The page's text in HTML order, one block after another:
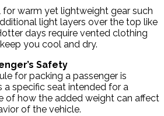
warm yet lightweight gear such
light layers over the top like
days require vented clothing
you cool and dry.
Safety
for packing a passenger is
a specific seat intended for a
of how the added weight can affect
of the vehicle.